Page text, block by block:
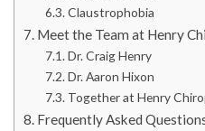
Claustrophobia
Meet the Team at Henry
Dr. Craig Henry
Dr. Aaron Hixon
Together at Henry
Frequently Asked